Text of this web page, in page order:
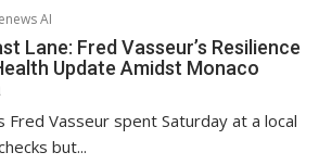
AI
Lane: Fred Vasseur’s Resilience
Update Amidst Monaco
Fred Vasseur spent Saturday at a local
but...